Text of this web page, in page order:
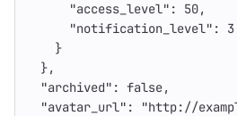
"access_level" : 50,
"notification_level" :
3
}
},
"archived" : false,
"avatar_url" :
"http://